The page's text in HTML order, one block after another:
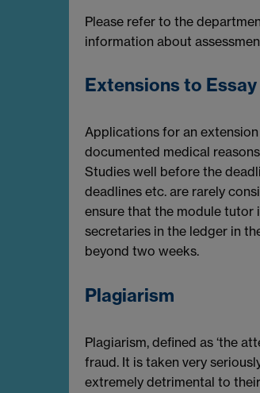
Please refer to the
information about
Extensions to
Applications for an
documented medical
Studies well before the
deadlines etc. are rarely
ensure that the module tutor
secretaries in the ledger in
beyond two weeks.
Plagiarism
Plagiarism, defined as ‘the
fraud. It is taken very
extremely detrimental to